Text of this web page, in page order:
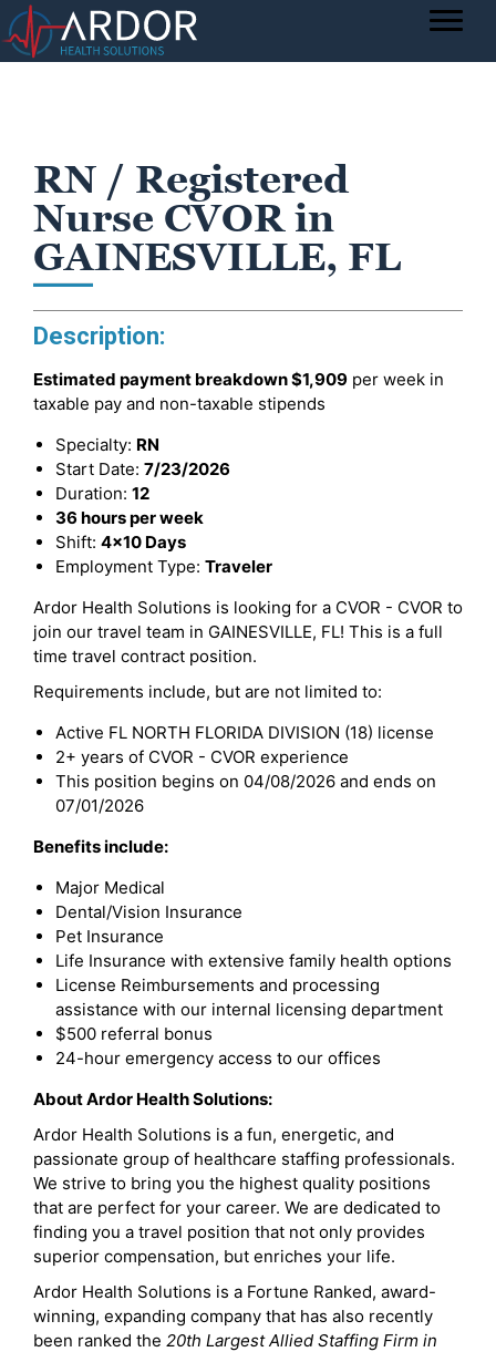
RN / Registered
Nurse CVOR in
GAINESVILLE, FL
Description:
Estimated payment breakdown$1,909 per week in
taxable pay and non-taxable stipends
Specialty: RN
Start Date: 7/23/2026
Duration: 12
36 hours per week
Shift: 4x10 Days
Employment Type: Traveler
Ardor Health Solutions is looking for a CVOR - CVOR to
join our travel team in GAINESVILLE, FL! This is a full
time travel contract position.
Requirements include, but are not limited to:
Active FL NORTH FLORIDA DIVISION (18) license
2+ years of CVOR - CVOR experience
This position begins on 04/08/2026 and ends on
07/01/2026
Benefits include:
Major Medical
Dental/Vision Insurance
Pet Insurance
Life Insurance with extensive family health options
License Reimbursements and processing
assistance with our internal licensing department
$500 referral bonus
24-hour emergency access to our offices
About Ardor Health Solutions:
Ardor Health Solutions is a fun, energetic, and
passionate group of healthcare staffing professionals.
We strive to bring you the highest quality positions
that are perfect for your career. We are dedicated to
finding you a travel position that not only provides
superior compensation, but enriches your life.
Ardor Health Solutions is a Fortune Ranked, award-
winning, expanding company that has also recently
been ranked the 20th Largest Allied Staffing Firm in